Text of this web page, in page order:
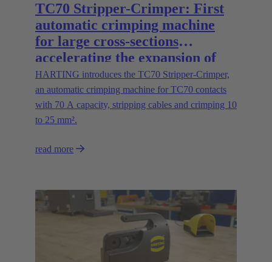
TC70 Stripper-Crimper: First
automatic crimping machine
for large cross-sections
accelerating the expansion of
energy infrastructures
HARTING introduces the TC70 Stripper-Crimper,
an automatic crimping machine for TC70 contacts
with 70 A capacity, stripping cables and crimping 10
to 25 mm².
read more